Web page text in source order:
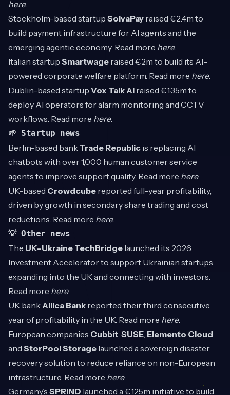
here.
Stockholm-based startup SolvaPay raised €2.4m to
build payment infrastructure for AI agents and the
emerging agentic economy. Read more here.
Italian startup Smartwage raised €2m to build its AI-
powered corporate welfare platform. Read more here.
Dublin-based startup Vox Talk AI raised €1.35m to
deploy AI operators for alarm monitoring and CCTV
workflows. Read more here.
🌱 Startup news
Berlin-based bank Trade Republic is replacing AI
chatbots with over 1,000 human customer service
agents to improve support quality. Read more here.
UK-based Crowdcube reported full-year profitability,
driven by growth in secondary share trading and cost
reductions. Read more here.
💡 Other news
The UK–Ukraine TechBridge launched its 2026
Investment Accelerator to support Ukrainian startups
expanding into the UK and connecting with investors.
Read more here.
UK bank Allica Bank reported their third consecutive
year of profitability in the UK. Read more here.
European companies Cubbit, SUSE, Elemento Cloud
and StorPool Storage launched a sovereign disaster
recovery solution to reduce reliance on non-European
infrastructure. Read more here.
Germany’s SPRIND launched a €125m initiative to build